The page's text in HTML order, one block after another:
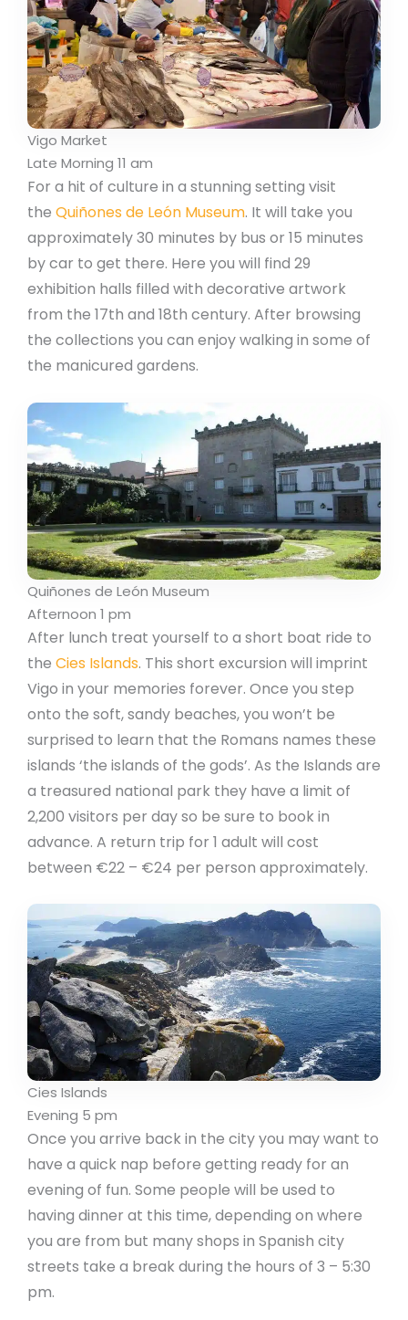
Vigo Market
Late Morning 11 am
For a hit of culture in a stunning setting visit
the Quiñones de León Museum. It will take you
approximately 30 minutes by bus or 15 minutes
by car to get there. Here you will find 29
exhibition halls filled with decorative artwork
from the 17th and 18th century. After browsing
the collections you can enjoy walking in some of
the manicured gardens.
Quiñones de León Museum
Afternoon 1 pm
After lunch treat yourself to a short boat ride to
the Cies Islands. This short excursion will imprint
Vigo in your memories forever. Once you step
onto the soft, sandy beaches, you won’t be
surprised to learn that the Romans names these
islands ‘the islands of the gods’. As the Islands are
a treasured national park they have a limit of
2,200 visitors per day so be sure to book in
advance. A return trip for 1 adult will cost
between €22 – €24 per person approximately.
Cies Islands
Evening 5 pm
Once you arrive back in the city you may want to
have a quick nap before getting ready for an
evening of fun. Some people will be used to
having dinner at this time, depending on where
you are from but many shops in Spanish city
streets take a break during the hours of 3 – 5:30
pm.